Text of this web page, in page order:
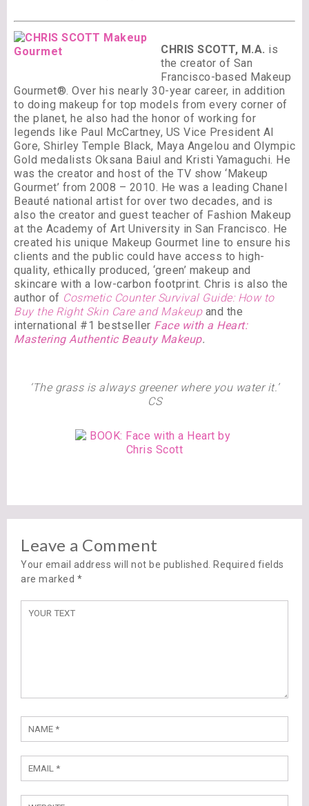
CHRIS SCOTT, M.A. is
the creator of San
Francisco-based Makeup
Gourmet®. Over his nearly 30-year career, in addition
to doing makeup for top models from every corner of
the planet, he also had the honor of working for
legends like Paul McCartney, US Vice President Al
Gore, Shirley Temple Black, Maya Angelou and Olympic
Gold medalists Oksana Baiul and Kristi Yamaguchi. He
was the creator and host of the TV show ‘Makeup
Gourmet’ from 2008 – 2010. He was a leading Chanel
Beauté national artist for over two decades, and is
also the creator and guest teacher of Fashion Makeup
at the Academy of Art University in San Francisco. He
created his unique Makeup Gourmet line to ensure his
clients and the public could have access to high-
quality, ethically produced, ‘green’ makeup and
skincare with a low-carbon footprint. Chris is also the
author of Cosmetic Counter Survival Guide: How to
Buy the Right Skin Care and Makeupand the
international #1 bestseller Face with a Heart:
Mastering Authentic Beauty Makeup.
‘The grass is always greener where you water it.’
CS
Leave a Comment
Your email address will not be published. Required fields
are marked *